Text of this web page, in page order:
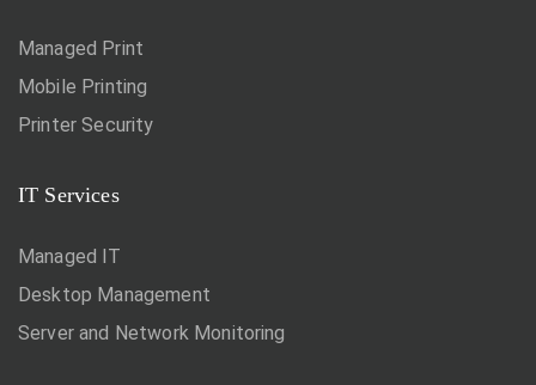
Managed Print
Mobile Printing
Printer Security
IT Services
Managed IT
Desktop Management
Server and Network Monitoring